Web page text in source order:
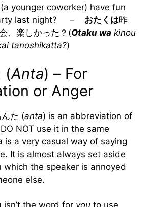
younger coworker) have fun
last night? – おたくは昨
、楽しかった？(Otaku wa kinou
tanoshikatta?)
(Anta) – For
or Anger
た (anta) is an abbreviation of
NOT use it in the same
is a very casual way of saying
It is almost always set aside
which the speaker is annoyed
else.